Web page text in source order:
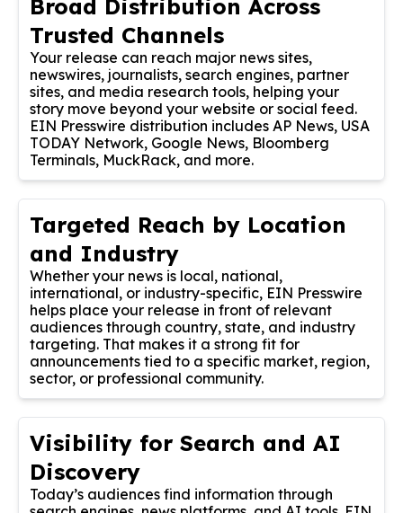
Broad Distribution Across
Trusted Channels
Your release can reach major news sites,
newswires, journalists, search engines, partner
sites, and media research tools, helping your
story move beyond your website or social feed.
EIN Presswire distribution includes AP News, USA
TODAY Network, Google News, Bloomberg
Terminals, MuckRack, and more.
Targeted Reach by Location
and Industry
Whether your news is local, national,
international, or industry-specific, EIN Presswire
helps place your release in front of relevant
audiences through country, state, and industry
targeting. That makes it a strong fit for
announcements tied to a specific market, region,
sector, or professional community.
Visibility for Search and AI
Discovery
Today’s audiences find information through